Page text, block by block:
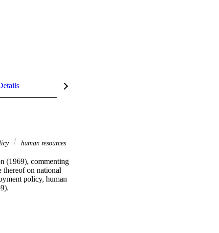
human resources
(1969), commenting
on national
policy, human